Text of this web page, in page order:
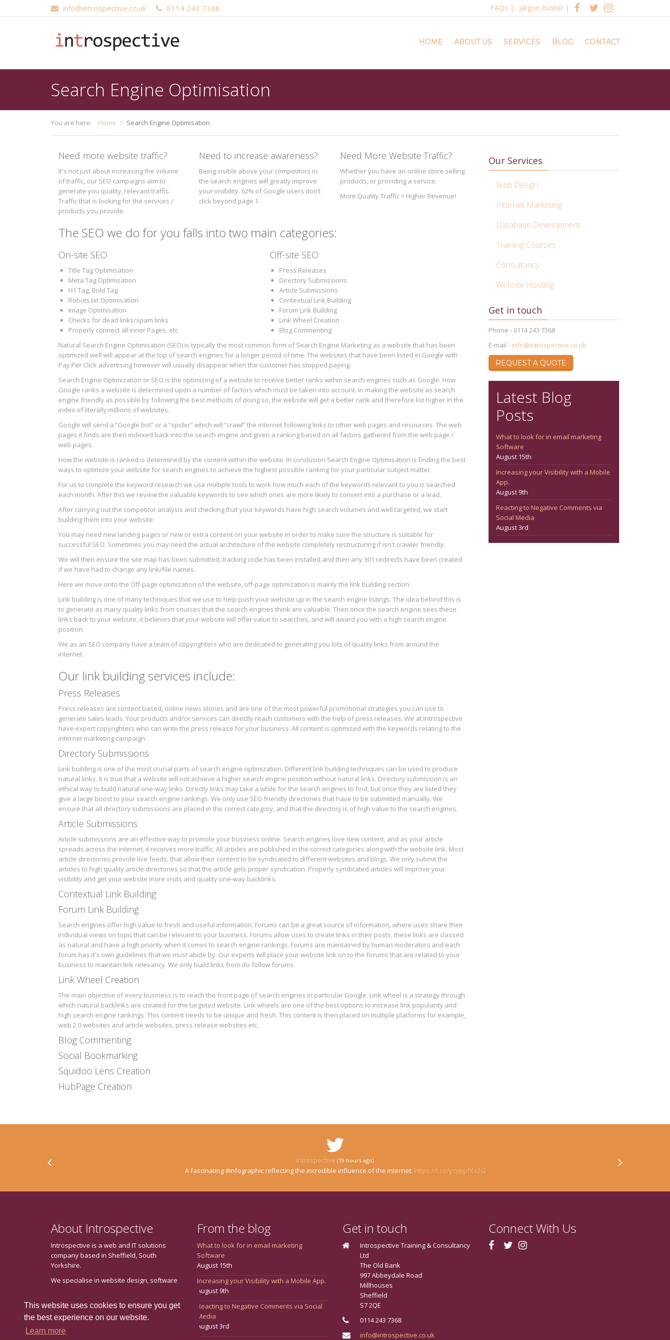
This website uses cookies to ensure you get
the best experience on our website.
Learn more
content
info@introspective.co.uk 0114 243 7368 FAQs | Jargon Buster |
navigation
HOME ABOUT US SERVICES BLOG CONTACT
Search Engine Optimisation
You are here: Home Search Engine Optimisation
Need more website traffic?
It's not just about increasing the volume
of traffic, our SEO campaigns aim to
generate you quality, relevant traffic.
Traffic that is looking for the services /
products you provide.
Need to increase awareness?
Being visible above your competitors in
the search engines will greatly improve
your visibility. 62% of Google users don’t
click beyond page 1.
Need More Website Traffic?
Whether you have an online store selling
products, or providing a service.
More Quality Traffic = Higher Revenue!
The SEO we do for you falls into two main categories:
On-site SEO
Title Tag Optimisation
Meta Tag Optimisation
H1 Tag, Bold Tag
Robots.txt Optimisation
Image Optimisation
Checks for dead links/spam links
Properly connect all inner Pages, etc
Off-site SEO
Press Releases
Directory Submissions
Article Submissions
Contextual Link Building
Forum Link Building
Link Wheel Creation
Blog Commenting
Natural Search Engine Optimisation (SEO) is typically the most common form of Search Engine Marketing as a website that has been
optimized well will appear at the top of search engines for a longer period of time. The websites that have been listed in Google with
Pay Per Click advertising however will usually disappear when the customer has stopped paying.
Search Engine Optimization or SEO is the optimizing of a website to receive better ranks within search engines such as Google. How
Google ranks a website is determined upon a number of factors which must be taken into account. In making the website as search
engine friendly as possible by following the best methods of doing so, the website will get a better rank and therefore list higher in the
index of literally millions of websites.
Google will send a “Google bot” or a “spider” which will “crawl” the internet following links to other web pages and resources. The web
pages it finds are then indexed back into the search engine and given a ranking based on all factors gathered from the web page /
web pages.
How the website is ranked is determined by the content within the website. In conclusion Search Engine Optimisation is finding the best
ways to optimize your website for search engines to achieve the highest possible ranking for your particular subject matter.
For us to complete the keyword research we use multiple tools to work how much each of the keywords relevant to you is searched
each month. After this we review the valuable keywords to see which ones are more likely to convert into a purchase or a lead.
After carrying out the competitor analysis and checking that your keywords have high search volumes and well targeted, we start
building them into your website.
You may need new landing pages or new or extra content on your website in order to make sure the structure is suitable for
successful SEO. Sometimes you may need the actual architecture of the website completely restructuring if isn't crawler friendly.
We will then ensure the site map has been submitted, tracking code has been installed and then any 301 redirects have been created
if we have had to change any link/file names.
Here we move onto the Off-page optimization of the website, off-page optimization is mainly the link building section.
Link building is one of many techniques that we use to help push your website up in the search engine listings. The idea behind this is
to generate as many quality links from sources that the search engines think are valuable. Then once the search engine sees these
links back to your website, it believes that your website will offer value to searches, and will award you with a high search engine
position.
We as an SEO company have a team of copyrighters who are dedicated to generating you lots of quality links from around the
internet.
Our link building services include:
Press Releases
Press releases are content based, online news stories and are one of the most powerful promotional strategies you can use to
generate sales leads. Your products and/or services can directly reach customers with the help of press releases. We at Introspective
have expert copyrighters who can write the press release for your business. All content is optimised with the keywords relating to the
internet marketing campaign.
Directory Submissions
Link building is one of the most crucial parts of search engine optimization. Different link building techniques can be used to produce
natural links. It is true that a website will not achieve a higher search engine position without natural links. Directory submission is an
ethical way to build natural one-way links. Directly links may take a while for the search engines to find, but once they are listed they
give a large boost to your search engine rankings. We only use SEO friendly directories that have to be submitted manually. We
ensure that all directory submissions are placed in the correct category, and that the directory is of high value to the search engines.
Article Submissions
Article submissions are an effective way to promote your business online. Search engines love new content, and as your article
spreads across the internet, it receives more traffic. All articles are published in the correct categories along with the website link. Most
article directories provide live feeds, that allow their content to be syndicated to different websites and blogs. We only submit the
articles to high quality article directories so that the article gets proper syndication. Properly syndicated articles will improve your
visibility and get your website more visits and quality one-way backlinks.
Contextual Link Building
Forum Link Building
Search engines offer high value to fresh and useful information. Forums can be a great source of information, where uses share their
individual views on topic that can be relevant to your business. Forums allow uses to create links in their posts, these links are classed
as natural and have a high priority when it comes to search engine rankings. Forums are maintained by human moderators and each
forum has it's own guidelines that we must abide by. Our experts will place your website link on to the forums that are related to your
business to maintain link relevancy. We only build links from do-follow forums.
Link Wheel Creation
The main objective of every business is to reach the front page of search engines in particular Google. Link wheel is a strategy through
which natural backlinks are created for the targeted website. Link wheels are one of the best options to increase link popularity and
high search engine rankings. This content needs to be unique and fresh. This content is then placed on multiple platforms for example,
web 2.0 websites and article websites, press release websites etc.
Blog Commenting
Social Bookmarking
Squidoo Lens Creation
HubPage Creation
Our Services
Web Design
Internet Marketing
Database Development
Training Courses
Consultancy
Website Hosting
Get in touch
Phone - 0114 243 7368
E-mail - info@introspective.co.uk
REQUEST A QUOTE
Latest Blog
Posts
What to look for in email marketing
Software
August 15th
Increasing your Visibility with a Mobile
App.
August 9th
Reacting to Negative Comments via
Social Media
August 3rd
Introspective (19 hours ago)
A fascinating #infographic reflecting the incredible influence of the internet. https://t.co/ycyppfXx2G
About Introspective
Introspective is a web and IT solutions
company based in Sheffield, South
Yorkshire.
We specialise in website design, software
search engine optimisation (SEO) and
social media marketing, training and
consultancy.
From the blog
What to look for in email marketing
Software
August 15th
Increasing your Visibility with a Mobile App.
August 9th
Reacting to Negative Comments via Social
Media
August 3rd
Get in touch
Introspective Training & Consultancy
Ltd
The Old Bank
997 Abbeydale Road
Millhouses
Sheffield
S7 2QE
0114 243 7368
info@introspective.co.uk
Connect With Us